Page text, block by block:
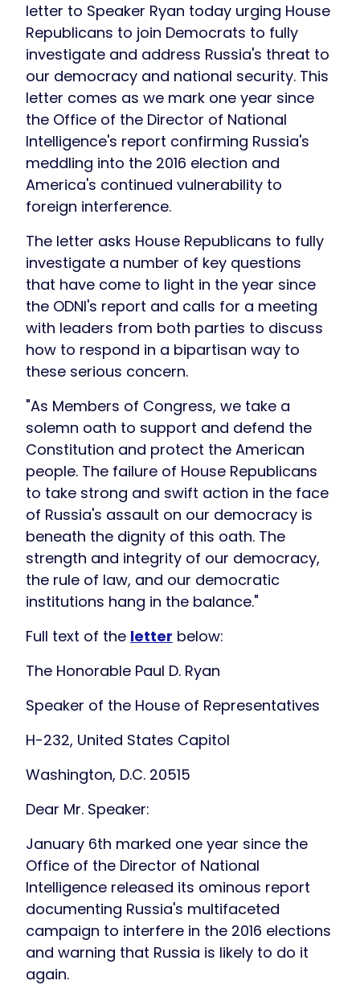
letter to Speaker Ryan today urging House
Republicans to join Democrats to fully
investigate and address Russia's threat to
our democracy and national security. This
letter comes as we mark one year since
the Office of the Director of National
Intelligence's report confirming Russia's
meddling into the 2016 election and
America's continued vulnerability to
foreign interference.
The letter asks House Republicans to fully
investigate a number of key questions
that have come to light in the year since
the ODNI's report and calls for a meeting
with leaders from both parties to discuss
how to respond in a bipartisan way to
these serious concern.
"As Members of Congress, we take a
solemn oath to support and defend the
Constitution and protect the American
people. The failure of House Republicans
to take strong and swift action in the face
of Russia's assault on our democracy is
beneath the dignity of this oath. The
strength and integrity of our democracy,
the rule of law, and our democratic
institutions hang in the balance."
Full text of the letter below:
The Honorable Paul D. Ryan
Speaker of the House of Representatives
H-232, United States Capitol
Washington, D.C. 20515
Dear Mr. Speaker:
January 6th marked one year since the
Office of the Director of National
Intelligence released its ominous report
documenting Russia's multifaceted
campaign to interfere in the 2016 elections
and warning that Russia is likely to do it
again.